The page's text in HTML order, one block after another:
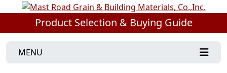
Product Selection & Buying Guide
MENU